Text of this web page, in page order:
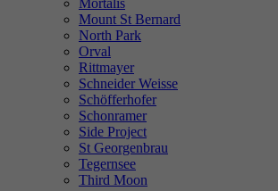
Mount St Bernard
North Park
Orval
Rittmayer
Schneider Weisse
Schöfferhofer
Schonramer
Side Project
St Georgenbrau
Tegernsee
Third Moon